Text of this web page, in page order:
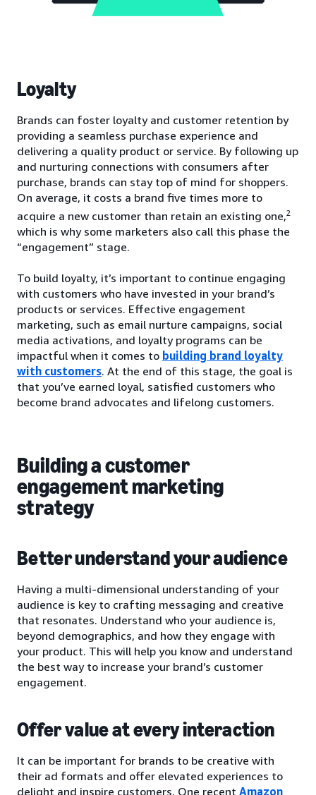
Loyalty
Brands can foster loyalty and customer retention by
providing a seamless purchase experience and
delivering a quality product or service. By following up
and nurturing connections with consumers after
purchase, brands can stay top of mind for shoppers.
On average, it costs a brand five times more to
acquire a new customer than retain an existing one,2
which is why some marketers also call this phase the
“engagement” stage.
To build loyalty, it’s important to continue engaging
with customers who have invested in your brand’s
products or services. Effective engagement
marketing, such as email nurture campaigns, social
media activations, and loyalty programs can be
impactful when it comes to building brand loyalty
with customers. At the end of this stage, the goal is
that you’ve earned loyal, satisfied customers who
become brand advocates and lifelong customers.
Building a customer
engagement marketing
strategy
Better understand your audience
Having a multi-dimensional understanding of your
audience is key to crafting messaging and creative
that resonates. Understand who your audience is,
beyond demographics, and how they engage with
your product. This will help you know and understand
the best way to increase your brand’s customer
engagement.
Offer value at every interaction
It can be important for brands to be creative with
their ad formats and offer elevated experiences to
delight and inspire customers. One recent Amazon